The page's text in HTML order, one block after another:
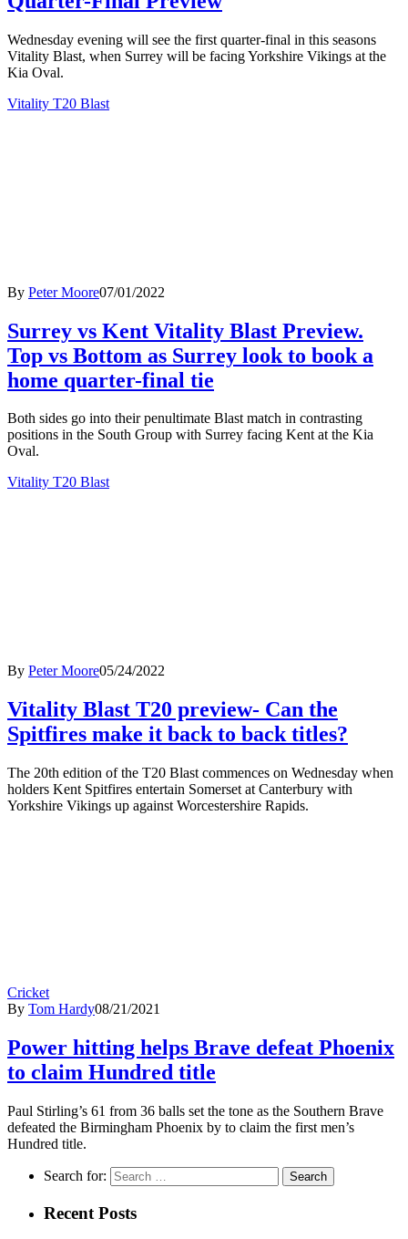
Wednesday evening will see the first quarter-final in this seasons
Vitality Blast, when Surrey will be facing Yorkshire Vikings at the
Kia Oval.
Vitality T20 Blast
By Peter Moore07/01/2022
Surrey vs Kent Vitality Blast Preview.
Top vs Bottom as Surrey look to book a
home quarter-final tie
Both sides go into their penultimate Blast match in contrasting
positions in the South Group with Surrey facing Kent at the Kia
Oval.
Vitality T20 Blast
By Peter Moore05/24/2022
Vitality Blast T20 preview- Can the
Spitfires make it back to back titles?
The 20th edition of the T20 Blast commences on Wednesday when
holders Kent Spitfires entertain Somerset at Canterbury with
Yorkshire Vikings up against Worcestershire Rapids.
Cricket
By Tom Hardy08/21/2021
Power hitting helps Brave defeat Phoenix
to claim Hundred title
Paul Stirling’s 61 from 36 balls set the tone as the Southern Brave
defeated the Birmingham Phoenix by to claim the first men’s
Hundred title.
Search for:
Recent Posts